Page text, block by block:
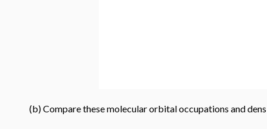
(b) Compare these molecular orbital occupations and